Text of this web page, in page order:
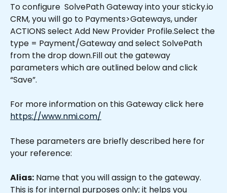
To configure  SolvePath Gateway into your sticky.io
CRM, you will go to Payments>Gateways, under
ACTIONS select Add New Provider Profile.Select the
type = Payment/Gateway and select SolvePath
from the drop down.Fill out the gateway
parameters which are outlined below and click
“Save”.
For more information on this Gateway click here
https://www.nmi.com/
These parameters are briefly described here for
your reference:
Alias: Name that you will assign to the gateway.
This is for internal purposes only; it helps you